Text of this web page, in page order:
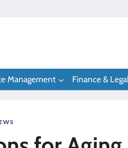
Management Finance &